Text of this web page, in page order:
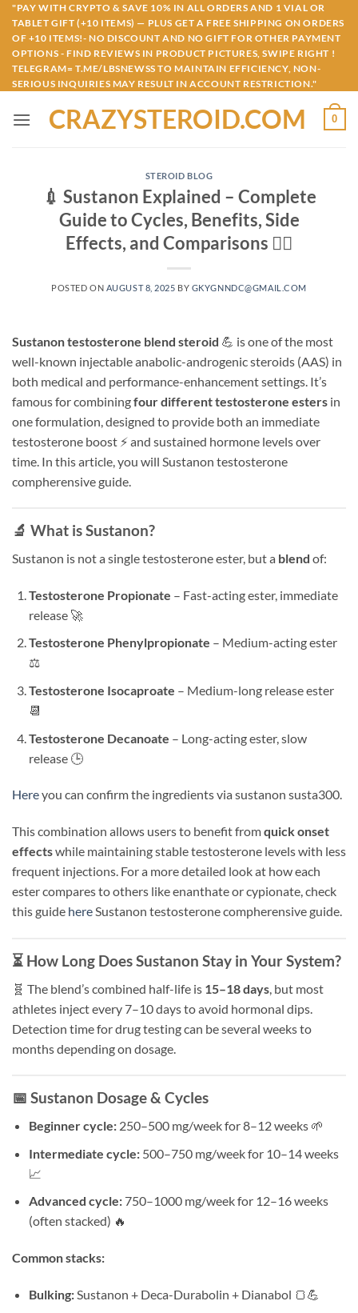
Skip
content
"PAY WITH CRYPTO & SAVE 10% IN ALL ORDERS AND 1 VIAL OR
TABLET GIFT (+10 ITEMS) — PLUS GET A FREE SHIPPING ON ORDERS
OF +10 ITEMS!- NO DISCOUNT AND NO GIFT FOR OTHER PAYMENT
OPTIONS - FIND REVIEWS IN PRODUCT PICTURES, SWIPE RIGHT !
TELEGRAM= T.ME/LBSNEWSS TO MAINTAIN EFFICIENCY, NON-
SERIOUS INQUIRIES MAY RESULT IN ACCOUNT RESTRICTION."
CRAZYSTEROID.COM 0
STEROID BLOG
💉 Sustanon Explained – Complete
Guide to Cycles, Benefits, Side
Effects, and Comparisons 🏋️‍♂️
POSTED ON AUGUST 8, 2025 BY GKYGNNDC@GMAIL.COM
Sustanon testosterone blend steroid 💪 is one of the most
well-known injectable anabolic-androgenic steroids (AAS) in
both medical and performance-enhancement settings. It’s
famous for combiningfour different testosterone esters in
one formulation, designed to provide both an immediate
testosterone boost ⚡ and sustained hormone levels over
time. In this article, you will Sustanon testosterone
compherensive guide.
🔬 What is Sustanon?
Sustanon is not a single testosterone ester, but a blend of:
Testosterone Propionate – Fast-acting ester, immediate
release 🚀
Testosterone Phenylpropionate – Medium-acting ester
⚖️
Testosterone Isocaproate – Medium-long release ester
📆
Testosterone Decanoate – Long-acting ester, slow
release 🕒
Hereyou can confirm the ingredients via sustanon susta300.
This combination allows users to benefit fromquick onset
effectswhile maintaining stable testosterone levels with less
frequent injections. For a more detailed look at how each
ester compares to others like enanthate or cypionate, check
this guide hereSustanon testosterone compherensive guide.
⏳ How Long Does Sustanon Stay in Your System?
🧬 The blend’s combined half-life is 15–18 days , but most
athletes inject every 7–10 days to avoid hormonal dips.
Detection time for drug testing can be several weeks to
months depending on dosage.
📅 Sustanon Dosage & Cycles
Beginner cycle:250–500 mg/week for 8–12 weeks 🌱
Intermediate cycle:500–750 mg/week for 10–14 weeks
📈
Advanced cycle:750–1000 mg/week for 12–16 weeks
(often stacked) 🔥
Common stacks:
Bulking:Sustanon + Deca-Durabolin + Dianabol 🍞💪